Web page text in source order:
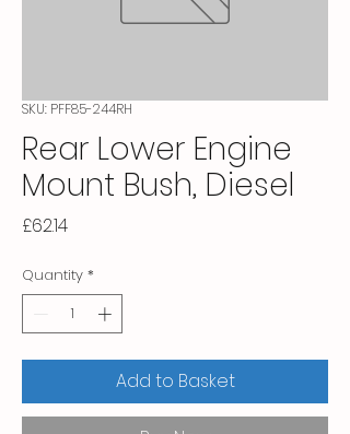
SKU: PFF85-244RH
Rear Lower Engine
Mount Bush, Diesel
£62.14Price
Quantity *
Add to Basket